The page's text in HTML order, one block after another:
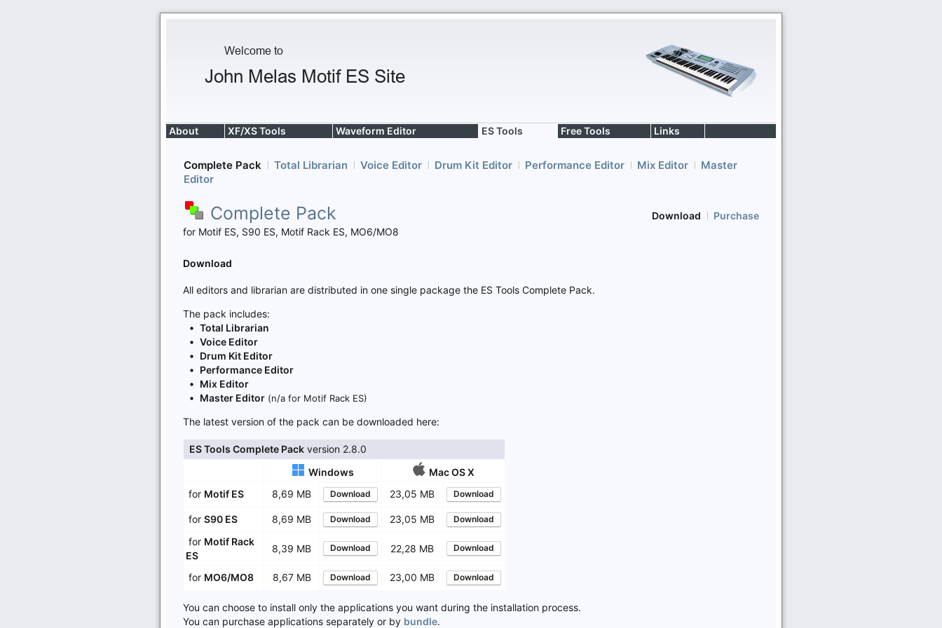
About XF/XS Tools Waveform Editor ES Tools Free Tools Links
Complete Pack Total Librarian Voice Editor Drum Kit Editor Performance Editor Mix Editor
Master
Editor
Complete Pack
for Motif ES, S90 ES, Motif Rack ES, MO6/MO8
Download Purchase
Download
All editors and librarian are distributed in one single package the ES Tools Complete Pack.
The pack includes:
Total Librarian
Voice Editor
Drum Kit Editor
Performance Editor
Mix Editor
Master Editor (n/a for Motif Rack ES)
The latest version of the pack can be downloaded here:
ES Tools Complete Pack version 2.8.0
Windows
Mac OS X
for Motif ES 8,69 MB Download 23,05 MB Download
for S90 ES 8,69 MB Download 23,05 MB Download
for Motif Rack
ES
8,39 MB Download 22,28 MB Download
for MO6/MO8 8,67 MB Download 23,00 MB Download
You can choose to install only the applications you want during the installation process.
You can purchase applications separately or by bundle.